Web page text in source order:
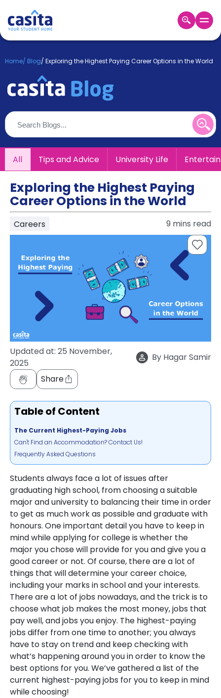
Login
Booking
About
Us
Blog
Refer
&
Earn!
Become
Partner
Help
and
Support
Phone
support
Works
Home/ Blog/ Exploring the Highest Paying Career Options in the World
All Tips and Advice University Life
Exploring the Highest Paying
Career Options in the World
Careers 9 mins read
Updated at: 25 November,
2025
By Hagar Samir
Share
Table of Content
The Current Highest-Paying Jobs
Can't Find an Accommodation? Contact Us!
Frequently Asked Questions
Students always face a lot of issues after
graduating high school, from choosing a suitable
major and university to balancing their time in order
to get as much work as possible and graduate with
honours. One important detail you have to keep in
mind while applying for college is whether the
major you chose will provide for you and give you a
good career or not. Of course, there are a lot of
things that will determine your career choice,
including your marks in school and your interests.
There are a lot of jobs nowadays, and the trick is to
choose what job makes the most money, jobs that
pay well, and jobs you enjoy. The highest-paying
jobs differ from one time to another; you always
have to stay on trend and keep checking with
what’s happening around you in order to know the
best options for you. We’ve gathered a list of the
current highest-paying jobs for you to keep in mind
while choosing!